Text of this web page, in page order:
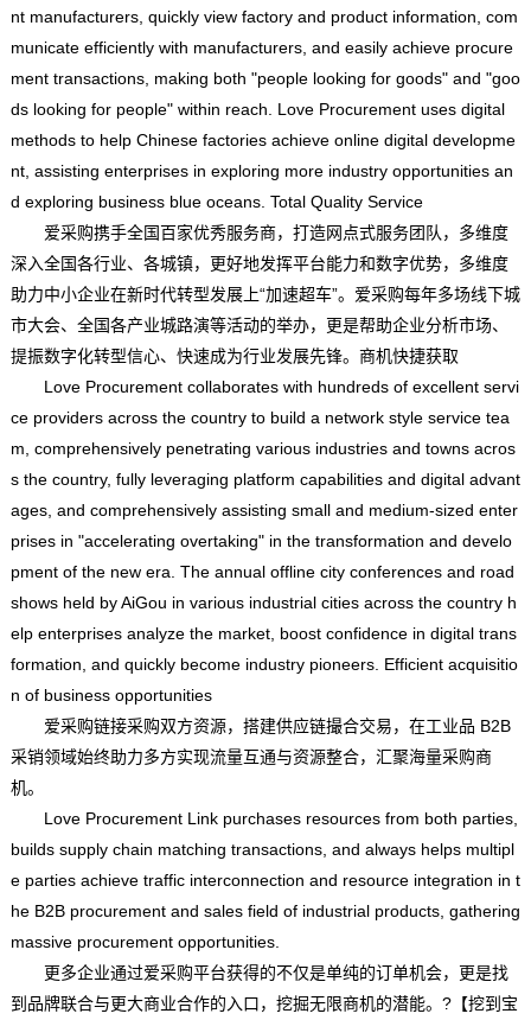
nt manufacturers, quickly view factory and product information, com
municate efficiently with manufacturers, and easily achieve procure
ment transactions, making both "people looking for goods" and "goo
ds looking for people" within reach. Love Procurement uses digital
methods to help Chinese factories achieve online digital developme
nt, assisting enterprises in exploring more industry opportunities an
d exploring business blue oceans. Total Quality Service
爱采购携手全国百家优秀服务商，打造网点式服务团队，多维度
深入全国各行业、各城镇，更好地发挥平台能力和数字优势，多维度
助力中小企业在新时代转型发展上“加速超车”。爱采购每年多场线下城
市大会、全国各产业城路演等活动的举办，更是帮助企业分析市场、
提振数字化转型信心、快速成为行业发展先锋。商机快捷获取
Love Procurement collaborates with hundreds of excellent servi
ce providers across the country to build a network style service tea
m, comprehensively penetrating various industries and towns acros
s the country, fully leveraging platform capabilities and digital advant
ages, and comprehensively assisting small and medium-sized enter
prises in "accelerating overtaking" in the transformation and develo
pment of the new era. The annual offline city conferences and road
shows held by AiGou in various industrial cities across the country h
elp enterprises analyze the market, boost confidence in digital trans
formation, and quickly become industry pioneers. Efficient acquisitio
n of business opportunities
爱采购链接采购双方资源，搭建供应链撮合交易，在工业品 B2B
采销领域始终助力多方实现流量互通与资源整合，汇聚海量采购商
机。
Love Procurement Link purchases resources from both parties,
builds supply chain matching transactions, and always helps multipl
e parties achieve traffic interconnection and resource integration in t
he B2B procurement and sales field of industrial products, gathering
massive procurement opportunities.
更多企业通过爱采购平台获得的不仅是单纯的订单机会，更是找
到品牌联合与更大商业合作的入口，挖掘无限商机的潜能。?【挖到宝